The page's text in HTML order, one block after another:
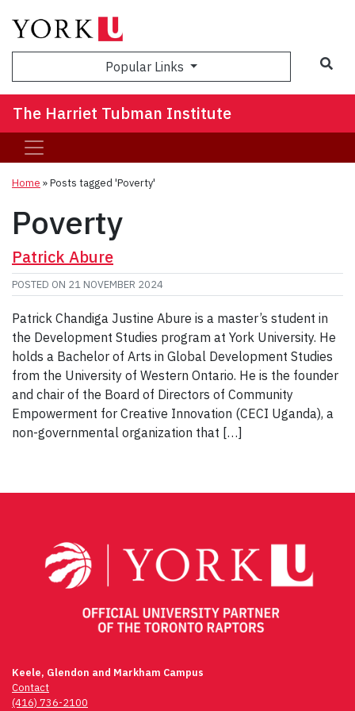
Popular Links
The Harriet Tubman Institute
Home »Posts tagged 'Poverty'
Poverty
Patrick Abure
POSTED ON 21 NOVEMBER 2024
Patrick Chandiga Justine Abure is a master’s student in
the Development Studies program at York University. He
holds a Bachelor of Arts in Global Development Studies
from the University of Western Ontario. He is the founder
and chair of the Board of Directors of Community
Empowerment for Creative Innovation (CECI Uganda), a
non-governmental organization that […]
Keele, Glendon and Markham Campus
Contact
(416) 736-2100